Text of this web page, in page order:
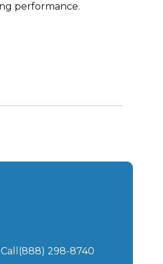
performance.
Call(888) 298-8740‬